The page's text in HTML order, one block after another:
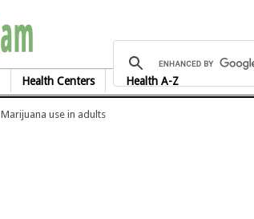
health.am
Health Centers Health A-Z
Marijuana use in adults